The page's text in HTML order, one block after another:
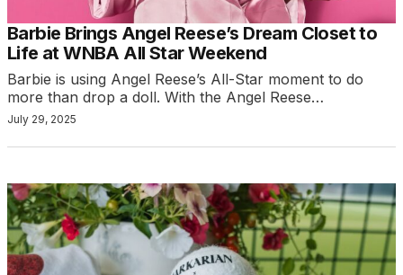
Barbie Brings Angel Reese’s Dream Closet to
Life at WNBA All Star Weekend
Barbie is using Angel Reese’s All-Star moment to do
more than drop a doll. With the Angel Reese…
July 29, 2025